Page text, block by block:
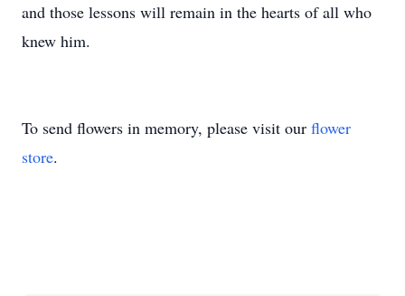
and those lessons will remain in the hearts of all who
knew him.
To send flowers in memory, please visit our flower
store.